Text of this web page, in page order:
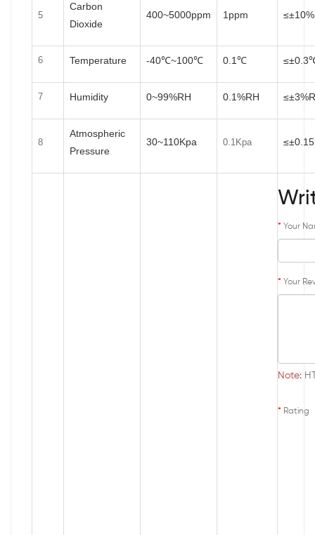
5
Carbon
Dioxide
400~5000ppm 1ppm
6 Temperature -40℃~100℃ 0.1℃
7 Humidity 0~99%RH 0.1%RH
8
Atmospheric
Pressure
30~110Kpa 0.1Kpa
Your
Your
Note:
Rating